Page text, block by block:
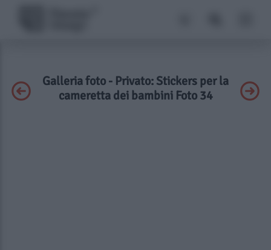
Galleria foto - Privato: Stickers per la
cameretta dei bambini Foto 34